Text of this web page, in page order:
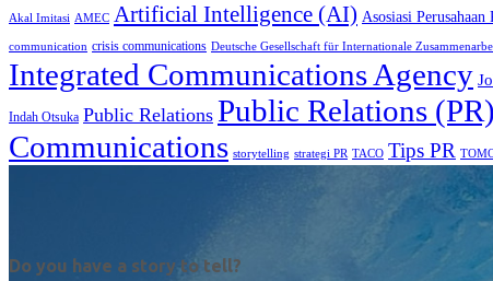
Akal Imitasi AMEC Artificial Intelligence (AI) Asosiasi
communication crisis communications Deutsche Gesellschaft für Internationale
Integrated Communications Agency
Indah Otsuka Public Relations Public Relations (PR)
Communications storytelling strategi PR TACO Tips PR
Do you have a story to tell?